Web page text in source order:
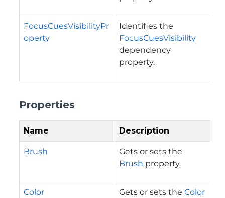
FocusCuesVisibilityPr
operty
Identifies the
FocusCuesVisibility
dependency
property.
Properties
Name Description
Brush
Gets or sets the
Brush property.
Color Gets or sets the Color